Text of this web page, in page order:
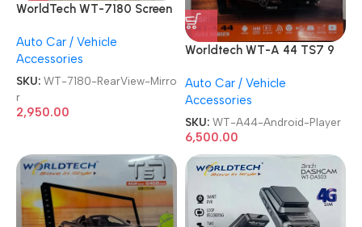
WorldTech WT-7180 Screen
Rear View With 8 Led
Camera Vehicle Rearview
Mirror
Auto Car / Vehicle
Accessories
SKU: WT-7180-RearView-Mirro
r
2,950.00
Worldtech WT-A 44 TS7 9
4GB/64GB 8K Double Din
Car Stereo Android Player
Auto Car / Vehicle
Accessories
SKU: WT-A44-Android-Player
6,500.00